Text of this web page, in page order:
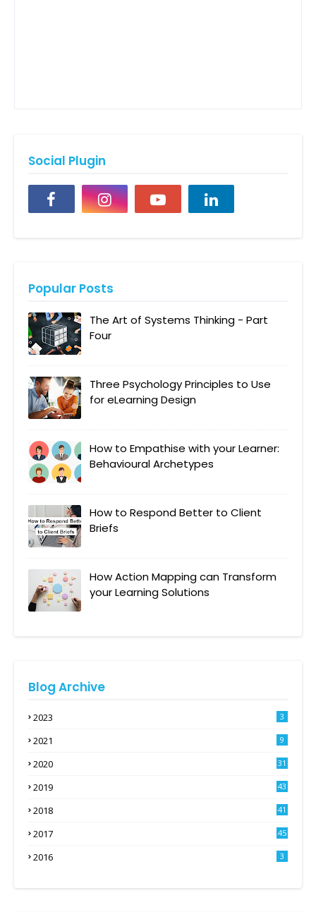
Social Plugin
Popular Posts
The Art of Systems Thinking - Part
Four
Three Psychology Principles to Use
for eLearning Design
How to Empathise with your Learner:
Behavioural Archetypes
How to Respond Better to Client
Briefs
How Action Mapping can Transform
your Learning Solutions
Blog Archive
2023 3
2021 9
2020 31
2019 43
2018 41
2017 45
2016 3